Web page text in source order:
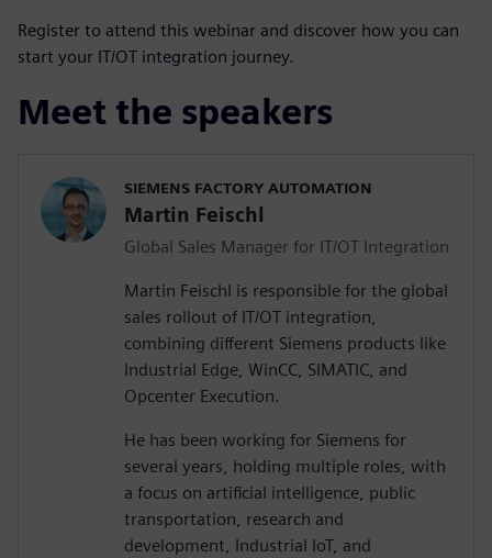
Register to attend this webinar and discover how you can
start your IT/OT integration journey.
Meet the speakers
SIEMENS FACTORY AUTOMATION
Martin Feischl
Global Sales Manager for IT/OT Integration
Martin Feischl is responsible for the global
sales rollout of IT/OT integration,
combining different Siemens products like
Industrial Edge, WinCC, SIMATIC, and
Opcenter Execution.
He has been working for Siemens for
several years, holding multiple roles, with
a focus on artificial intelligence, public
transportation, research and
development, Industrial IoT, and